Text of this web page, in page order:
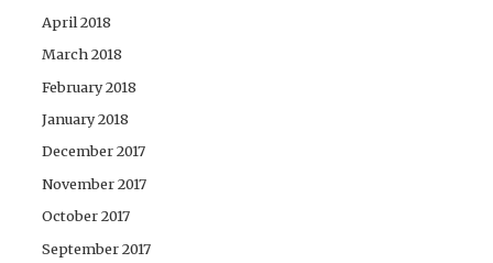
April 2018
March 2018
February 2018
January 2018
December 2017
November 2017
October 2017
September 2017